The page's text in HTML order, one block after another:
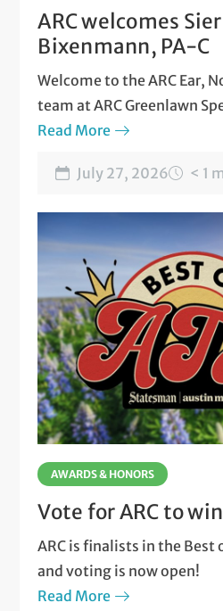
ARC welcomes
Bixenmann, PA-C
Welcome to the ARC Ear,
team at ARC Greenlawn
Read More
July 27, 2026 < 1
AWARDS & HONORS
Vote for ARC to
ARC is finalists in the Best
and voting is now open!
Read More